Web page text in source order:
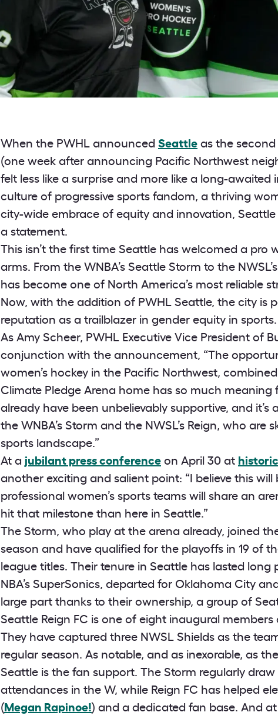
When the PWHL announced Seattle as the
(one week after announcing Pacific Northwest
felt less like a surprise and more like a long-awaited
culture of progressive sports fandom, a thriving
city-wide embrace of equity and innovation,
a statement.
This isn’t the first time Seattle has welcomed a pro
arms. From the WNBA’s Seattle Storm to the
has become one of North America’s most reliable
Now, with the addition of PWHL Seattle, the city is
reputation as a trailblazer in gender equity in sports.
As Amy Scheer, PWHL Executive Vice President of
conjunction with the announcement, “The
women’s hockey in the Pacific Northwest,
Climate Pledge Arena home has so much meaning
already have been unbelievably supportive, and it’s
the WNBA’s Storm and the NWSL’s Reign, who are
sports landscape.”
At a jubilant press conference on April 30 at
another exciting and salient point: “I believe this
professional women’s sports teams will share an
hit that milestone than here in Seattle.”
The Storm, who play at the arena already, joined
season and have qualified for the playoffs in 19 of
league titles. Their tenure in Seattle has lasted
NBA’s SuperSonics, departed for Oklahoma City
large part thanks to their ownership, a group of
Seattle Reign FC is one of eight inaugural members
They have captured three NWSL Shields as the
regular season. As notable, and as inexorable, as
Seattle is the fan support. The Storm regularly
attendances in the W, while Reign FC has helped
( Megan Rapinoe!) and a dedicated fan base. And